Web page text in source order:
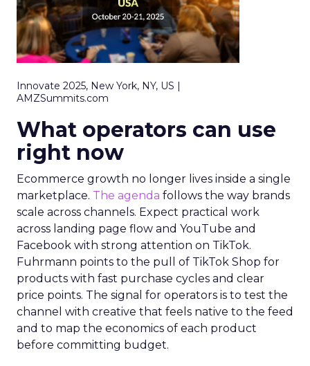
Innovate 2025, New York, NY, US |
AMZSummits.com
What operators can use
right now
Ecommerce growth no longer lives inside a single
marketplace. The agenda follows the way brands
scale across channels. Expect practical work
across landing page flow and YouTube and
Facebook with strong attention on TikTok.
Fuhrmann points to the pull of TikTok Shop for
products with fast purchase cycles and clear
price points. The signal for operators is to test the
channel with creative that feels native to the feed
and to map the economics of each product
before committing budget.